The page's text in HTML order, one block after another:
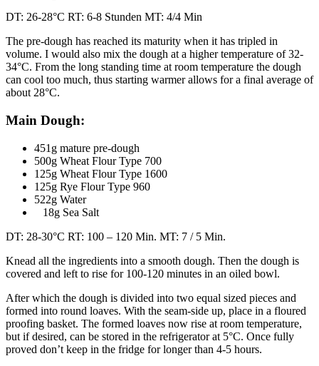
DT: 26-28°C RT: 6-8 Stunden MT: 4/4 Min
The pre-dough has reached its maturity when it has tripled in
volume. I would also mix the dough at a higher temperature of 32-
34°C. From the long standing time at room temperature the dough
can cool too much, thus starting warmer allows for a final average of
about 28°C.
Main Dough:
451g mature pre-dough
500g Wheat Flour Type 700
125g Wheat Flour Type 1600
125g Rye Flour Type 960
522g Water
18g Sea Salt
DT: 28-30°C RT: 100 – 120 Min. MT: 7 / 5 Min.
Knead all the ingredients into a smooth dough. Then the dough is
covered and left to rise for 100-120 minutes in an oiled bowl.
After which the dough is divided into two equal sized pieces and
formed into round loaves. With the seam-side up, place in a floured
proofing basket. The formed loaves now rise at room temperature,
but if desired, can be stored in the refrigerator at 5°C. Once fully
proved don’t keep in the fridge for longer than 4-5 hours.